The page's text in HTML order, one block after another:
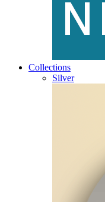
Collections
Silver